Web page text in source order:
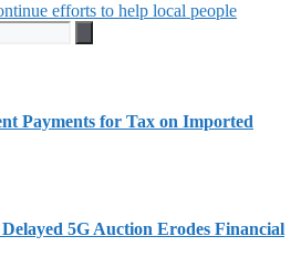
efforts to help local people
Payments for Tax on Imported
5G Auction Erodes Financial